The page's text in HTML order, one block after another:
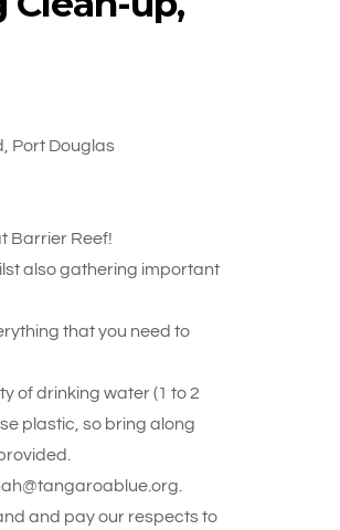
Port Douglas
Barrier Reef!
also gathering important
that you need to
of drinking water (1 to 2
plastic, so bring along
and pay our respects to